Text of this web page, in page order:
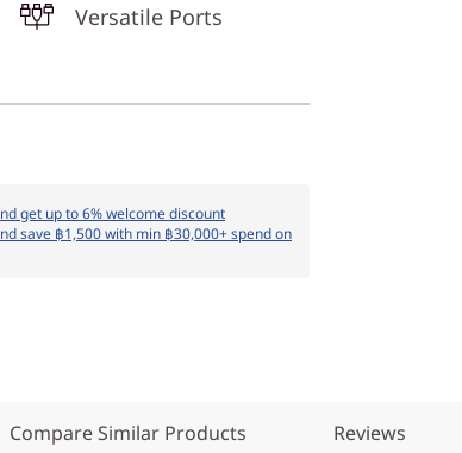
Versatile Ports
get up to 6% welcome discount
save ฿1,500 with min ฿30,000+ spend on
Compare Similar Products Reviews